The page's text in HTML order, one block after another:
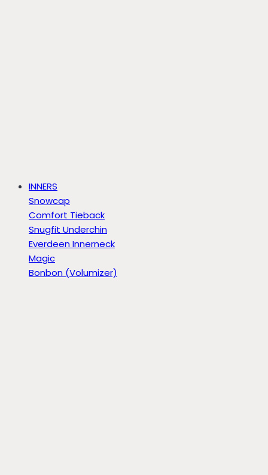
INNERS
Snowcap
Comfort Tieback
Snugfit Underchin
Everdeen Innerneck
Magic
Bonbon (Volumizer)